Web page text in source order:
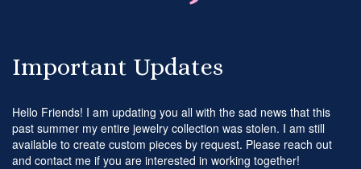
Important Updates
Hello Friends! I am updating you all with the sad news that this
past summer my entire jewelry collection was stolen. I am still
available to create custom pieces by request. Please reach out
and contact me if you are interested in working together!